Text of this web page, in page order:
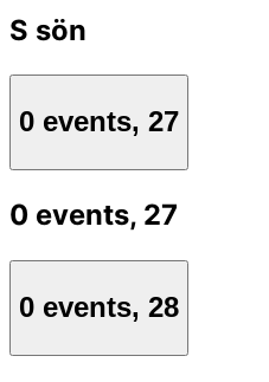
S sön
0 events, 27
0 events, 27
0 events, 28